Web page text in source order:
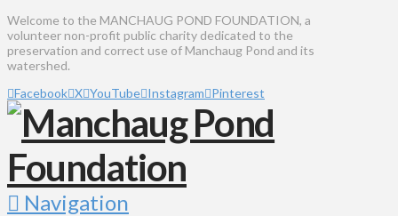
Welcome to the MANCHAUG POND FOUNDATION, a
volunteer non-profit public charity dedicated to the
preservation and correct use of Manchaug Pond and its
watershed.
Facebook X YouTube Instagram Pinterest
Navigation